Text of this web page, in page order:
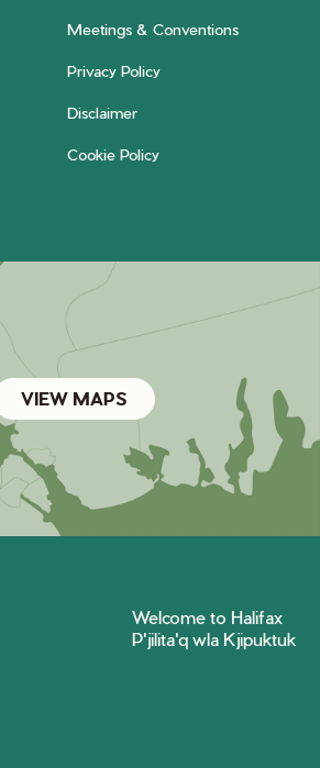
Meetings & Conventions
Privacy Policy
Disclaimer
Cookie Policy
VIEW MAPS
Welcome to Halifax
P'jilita'q wla Kjipuktuk